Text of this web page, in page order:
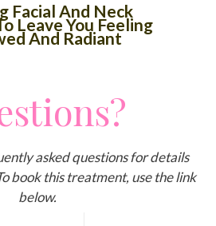
Facial And Neck
Leave You Feeling
And Radiant
asked questions for details
book this treatment, use the link
below.